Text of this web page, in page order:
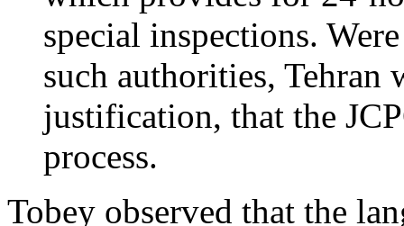
special inspections.
such authorities,
justification, that the
process.
Tobey observed that the